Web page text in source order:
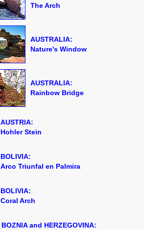
The Arch
AUSTRALIA:
Nature's Window
AUSTRALIA:
Rainbow Bridge
AUSTRIA:
Hohler Stein
BOLIVIA:
Arco Triunfal en Palmira
BOLIVIA:
Coral Arch
BOZNIA and HERZEGOVINA: